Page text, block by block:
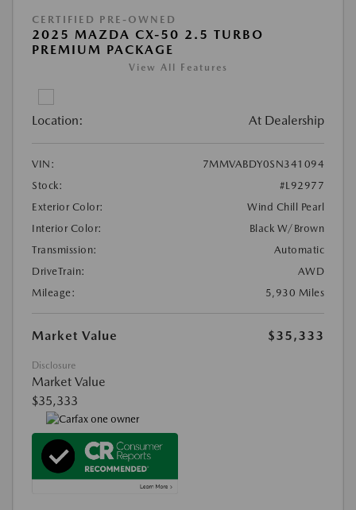
CERTIFIED PRE-OWNED
2025 MAZDA CX-50 2.5 TURBO
PREMIUM PACKAGE
View All Features
Location: At Dealership
VIN:
7MMVABDY0SN341094
Stock:
#L92977
Exterior Color:
Wind Chill Pearl
Interior Color:
Black W/Brown
Transmission:
Automatic
DriveTrain:
AWD
Mileage:
5,930 Miles
Market Value $35,333
Disclosure
Market Value
$35,333